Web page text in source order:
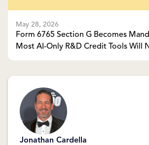
May 28, 2026
Form 6765 Section G Becomes
Most AI-Only R&D Credit Tools Will
Jonathan Cardella